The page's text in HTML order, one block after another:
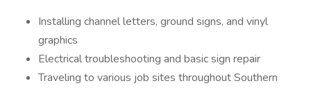
Installing channel letters, ground signs, and vinyl
graphics
Electrical troubleshooting and basic sign repair
Traveling to various job sites throughout Southern